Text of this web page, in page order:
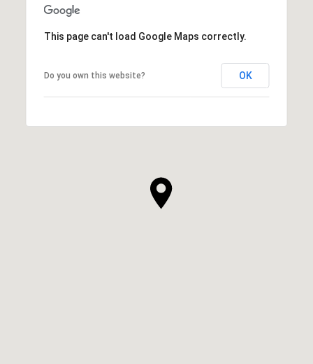
This page can't load Google Maps correctly.
Do you own this website? OK